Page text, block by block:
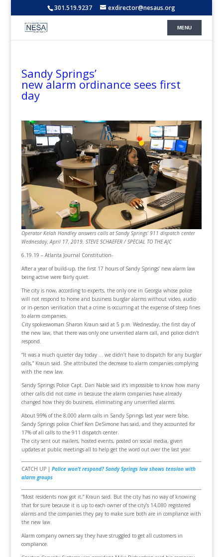
301.519.9237 exdirector@nesaus.org
Sandy Springs’
new alarm ordinance sees first
day
Operator Kelah Handley answers calls at Sandy Springs’ 911 dispatch center
Wednesday, April 17, 2019. STEVE SCHAEFER / SPECIAL TO THE AJC
6.19.19 – Atlanta Journal Constitution-
After a year of build-up, the first 17 hours of Sandy Springs’ new alarm law
being active were fairly quiet.
The city is now, according to experts, the only one in Georgia whose police
will not respond to home and business burglar alarms without video, audio
or in-person verification that a crime is occurring at the expense of steep fines
to alarm companies.
City spokeswoman Sharon Kraun said at 5 p.m. Wednesday, the first day of
the new law, that there was only one unverified alarm call, and police didn’t
respond.
“It was a much quieter day today … we didn’t have to dispatch for any burglar
calls,” Kraun said. She attributed the decrease to alarm companies complying
with the new law.
Sandy Springs Police Capt. Dan Nable said it’s impossible to know how many
other calls did not come in because the alarm companies have already
changed how they do business, eliminating any unverified alarms.
About 99% of the 8,000 alarm calls in Sandy Springs last year were false,
Sandy Springs police Chief Ken DeSimone has said, and they accounted for
17% of all calls to the 911 dispatch center.
The city sent out mailers, hosted events, posted on social media, given
updates at public meetings all to help get the word out over the last year.
CATCH UP | Police won’t respond? Sandy Springs law shows tension with
alarm groups
“Most residents now got it,” Kraun said. But the city has no way of knowing
that for sure because it is up to each owner of the city’s 14,080 registered
alarms and the companies they pay to make sure both are in compliance with
the new law.
Alarm company owners say they have struggled to get all customers in
compliance.